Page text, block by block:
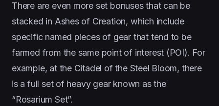
There are even more set bonuses that can be
stacked in Ashes of Creation, which include
specific named pieces of gear that tend to be
farmed from the same point of interest (POI). For
example, at the Citadel of the Steel Bloom, there
is a full set of heavy gear known as the
“Rosarium Set”.